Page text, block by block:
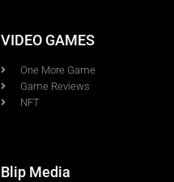
VIDEO GAMES
One More Game
Game Reviews
NFT
Blip Media